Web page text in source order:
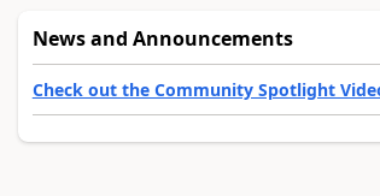
News and Announcements
Check out the Community Spotlight